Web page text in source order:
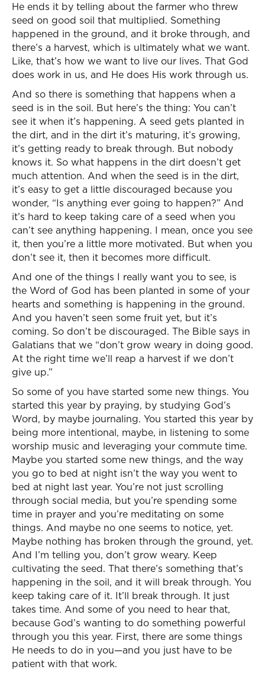
He ends it by telling about the farmer who threw
seed on good soil that multiplied. Something
happened in the ground, and it broke through, and
there’s a harvest, which is ultimately what we want.
Like, that’s how we want to live our lives. That God
does work in us, and He does His work through us.
And so there is something that happens when a
seed is in the soil. But here’s the thing: You can’t
see it when it’s happening. A seed gets planted in
the dirt, and in the dirt it’s maturing, it’s growing,
it’s getting ready to break through. But nobody
knows it. So what happens in the dirt doesn’t get
much attention. And when the seed is in the dirt,
it’s easy to get a little discouraged because you
wonder, “Is anything ever going to happen?” And
it’s hard to keep taking care of a seed when you
can’t see anything happening. I mean, once you see
it, then you’re a little more motivated. But when you
don’t see it, then it becomes more difficult.
And one of the things I really want you to see, is
the Word of God has been planted in some of your
hearts and something is happening in the ground.
And you haven’t seen some fruit yet, but it’s
coming. So don’t be discouraged. The Bible says in
Galatians that we “don’t grow weary in doing good.
At the right time we’ll reap a harvest if we don’t
give up.”
So some of you have started some new things. You
started this year by praying, by studying God’s
Word, by maybe journaling. You started this year by
being more intentional, maybe, in listening to some
worship music and leveraging your commute time.
Maybe you started some new things, and the way
you go to bed at night isn’t the way you went to
bed at night last year. You’re not just scrolling
through social media, but you’re spending some
time in prayer and you’re meditating on some
things. And maybe no one seems to notice, yet.
Maybe nothing has broken through the ground, yet.
And I’m telling you, don’t grow weary. Keep
cultivating the seed. That there’s something that’s
happening in the soil, and it will break through. You
keep taking care of it. It’ll break through. It just
takes time. And some of you need to hear that,
because God’s wanting to do something powerful
through you this year. First, there are some things
He needs to do in you—and you just have to be
patient with that work.